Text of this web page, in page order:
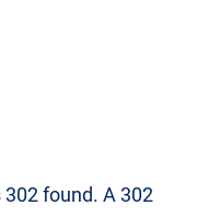
found. A 302